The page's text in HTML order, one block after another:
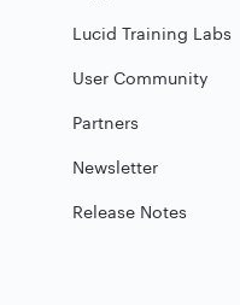
Lucid Training Labs
User Community
Partners
Newsletter
Release Notes